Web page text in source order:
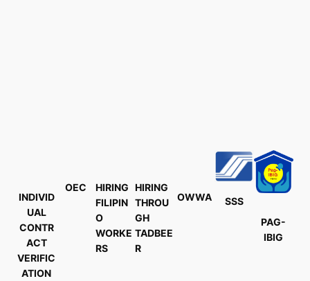
INDIVID
UAL
CONTR
ACT
VERIFIC
ATION
OEC
HIRING
FILIPIN
O
WORKE
RS
HIRING
THROU
GH
TADBEE
R
OWWA
SSS
PAG-
IBIG